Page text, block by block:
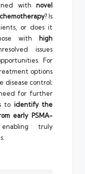
with novel
chemotherapy? Is
or does it
with high
issues
For
options
disease control;
for further
to identify the
early PSMA-
truly